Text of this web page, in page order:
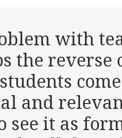
with
the reverse
and
see it as